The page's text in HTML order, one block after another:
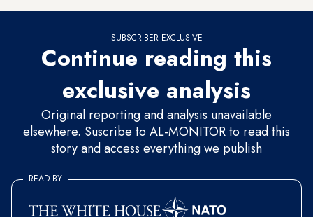
SUBSCRIBER EXCLUSIVE
Continue reading this
exclusive analysis
Original reporting and analysis unavailable
elsewhere. Suscribe to AL-MONITOR to read this
story and access everything we publish
READ BY